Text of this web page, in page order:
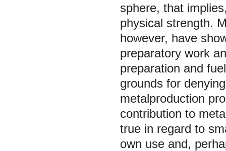
sphere, that
physical strength.
however, have
preparatory work
preparation and
grounds for
metalproduction
contribution to
true in regard to
own use and,